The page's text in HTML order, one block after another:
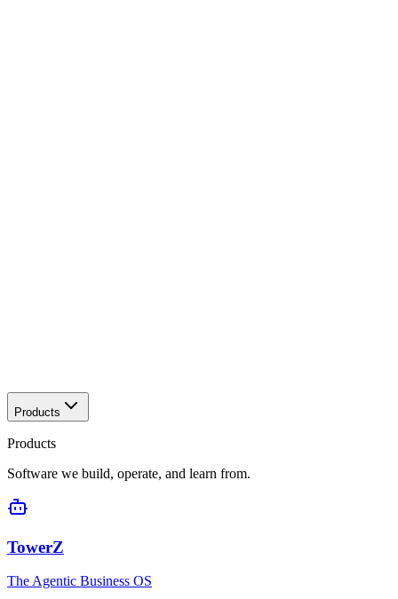
Products
Products
Software we build, operate, and learn from.
TowerZ
The Agentic Business OS